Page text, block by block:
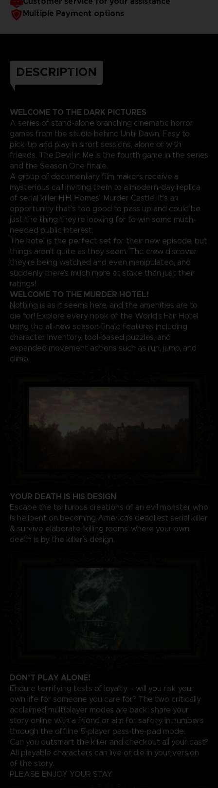
Multiple Payment options
DESCRIPTION
WELCOME TO THE DARK PICTURES
A series of stand-alone branching cinematic horror
games from the studio behind Until Dawn. Easy to
pick-up and play in short sessions, alone or with
friends. The Devil in Me is the fourth game in the series
and the Season One finale.
A group of documentary film makers receive a
mysterious call inviting them to a modern-day replica
of serial killer H.H. Homes’ ‘Murder Castle’. It’s an
opportunity that’s too good to pass up and could be
just the thing they’re looking for to win some much-
needed public interest.
The hotel is the perfect set for their new episode, but
things aren’t quite as they seem. The crew discover
they’re being watched and even manipulated, and
suddenly there’s much more at stake than just their
ratings!
WELCOME TO THE MURDER HOTEL!
Nothing is as it seems here, and the amenities are to
die for! Explore every nook of the World’s Fair Hotel
using the all-new season finale features including
character inventory, tool-based puzzles, and
expanded movement actions such as run, jump, and
climb.
YOUR DEATH IS HIS DESIGN
Escape the torturous creations of an evil monster who
is hellbent on becoming America’s deadliest serial killer
& survive elaborate ‘killing rooms’ where your own
death is by the killer’s design.
DON’T PLAY ALONE!
Endure terrifying tests of loyalty – will you risk your
own life for someone you care for? The two critically
acclaimed multiplayer modes are back: share your
story online with a friend or aim for safety in numbers
through the offline 5-player pass-the-pad mode.
Can you outsmart the killer and checkout all your cast?
All playable characters can live or die in your version
of the story.
PLEASE ENJOY YOUR STAY